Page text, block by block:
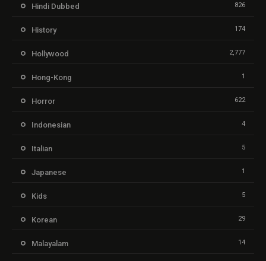
Hindi Dubbed 826
History 174
Hollywood 2,777
Hong-Kong 1
Horror 622
Indonesian 4
Italian 5
Japanese 1
Kids 5
Korean 29
Malayalam 14